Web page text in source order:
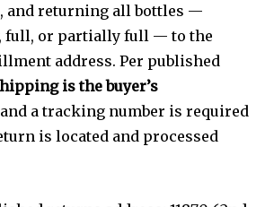
and returning all bottles —
full, or partially full — to the
address. Per published
is the buyer’s
a tracking number is required
is located and processed